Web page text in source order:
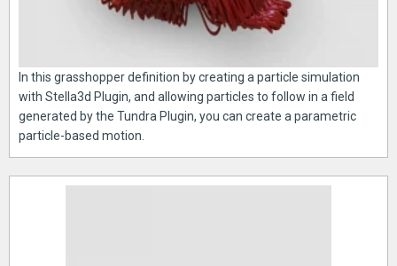
In this grasshopper definition by creating a particle simulation
with Stella3d Plugin, and allowing particles to follow in a field
generated by the Tundra Plugin, you can create a parametric
particle-based motion.